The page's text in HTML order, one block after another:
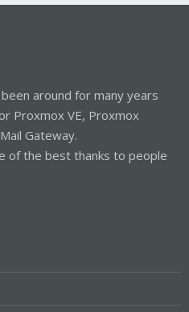
around for many years
Proxmox VE, Proxmox
Gateway.
of the best thanks to people